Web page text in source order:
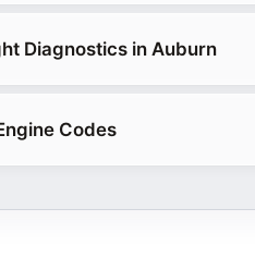
Diagnostics in Auburn
Codes